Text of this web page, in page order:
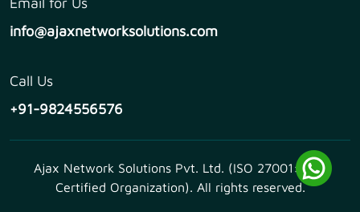
info@ajaxnetworksolutions.com
Call Us
+91-9824556576
Ajax Network Solutions Pvt. Ltd. (ISO 27001:2013
Certified Organization). All rights reserved.